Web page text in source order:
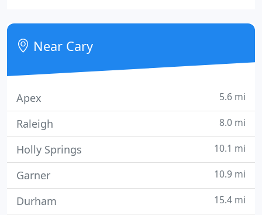
Near Cary
Apex 5.6 mi
Raleigh 8.0 mi
Holly Springs 10.1 mi
Garner 10.9 mi
Durham 15.4 mi